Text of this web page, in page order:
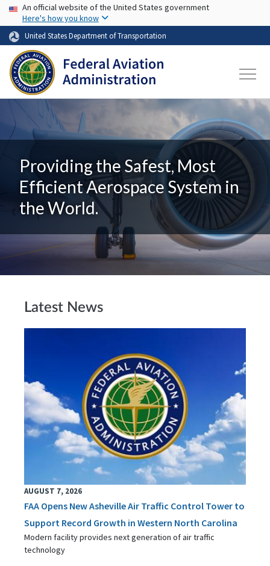
Skip to main content
USA Banner
An official website of the United States government
Here's how you know
United States Department of Transportation
Providing the Safest, Most
Efficient Aerospace System in
the World.
Latest News
AUGUST 7, 2026
FAA Opens New Asheville Air Traffic Control Tower to
Support Record Growth in Western North Carolina
Modern facility provides next generation of air traffic
technology